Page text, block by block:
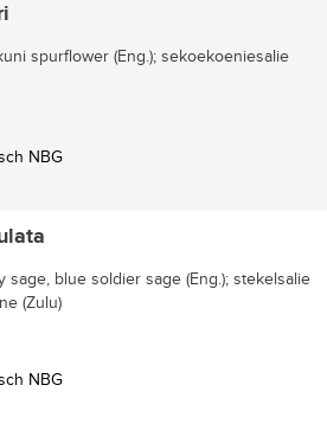
spurflower (Eng.); sekoekoeniesalie
NBG
sage, blue soldier sage (Eng.); stekelsalie
(Zulu)
NBG